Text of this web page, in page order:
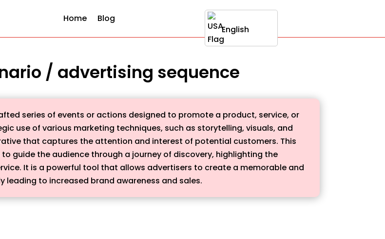
Home
Blog
English
/ advertising sequence
series of events or actions designed to promote a product, service, or
use of various marketing techniques, such as storytelling, visuals, and
that captures the attention and interest of potential customers. This
guide the audience through a journey of discovery, highlighting the
It is a powerful tool that allows advertisers to create a memorable and
to increased brand awareness and sales.